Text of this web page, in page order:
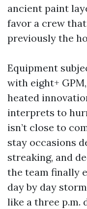
ancient paint
favor a crew
previously the
Equipment
with eight+
heated
interprets to
isn’t close to
stay occasions
streaking, and
the team finally
day by day
like a three p.m.